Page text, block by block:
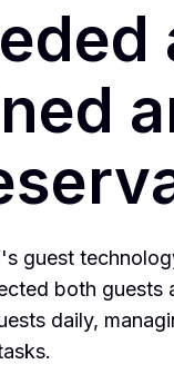
guest
both
daily,